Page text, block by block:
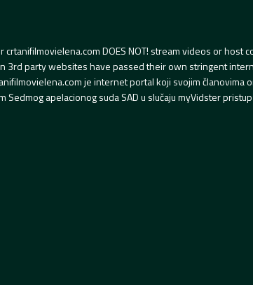
crtanifilmovielena.com DOES NOT! stream videos or
3rd party websites have passed their own stringent
je internet portal koji svojim članovima
Sedmog apelacionog suda SAD u slučaju myVidster